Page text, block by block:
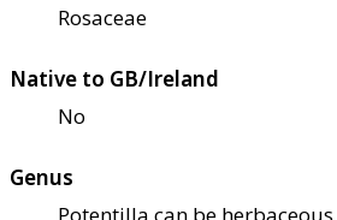
Rosaceae
Native to GB/Ireland
No
Genus